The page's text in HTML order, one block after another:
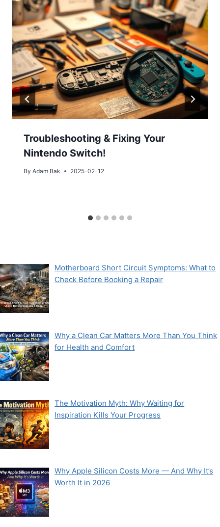
Troubleshooting & Fixing Your
Nintendo Switch!
By Adam Bak 2025-02-12
Motherboard Short Circuit Symptoms: What to
Check Before Booking a Repair
Why a Clean Car Matters More Than You Think
for Health and Comfort
The Motivation Myth: Why Waiting for
Inspiration Kills Your Progress
Why Apple Silicon Costs More — And Why It’s
Worth It in 2026